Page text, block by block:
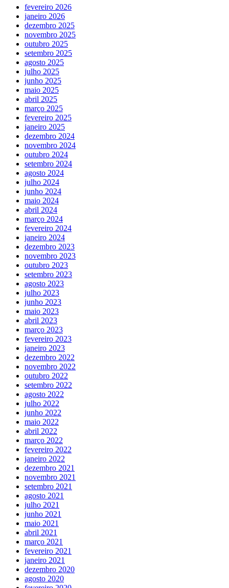
fevereiro 2026
janeiro 2026
dezembro 2025
novembro 2025
outubro 2025
setembro 2025
agosto 2025
julho 2025
junho 2025
maio 2025
abril 2025
março 2025
fevereiro 2025
janeiro 2025
dezembro 2024
novembro 2024
outubro 2024
setembro 2024
agosto 2024
julho 2024
junho 2024
maio 2024
abril 2024
março 2024
fevereiro 2024
janeiro 2024
dezembro 2023
novembro 2023
outubro 2023
setembro 2023
agosto 2023
julho 2023
junho 2023
maio 2023
abril 2023
março 2023
fevereiro 2023
janeiro 2023
dezembro 2022
novembro 2022
outubro 2022
setembro 2022
agosto 2022
julho 2022
junho 2022
maio 2022
abril 2022
março 2022
fevereiro 2022
janeiro 2022
dezembro 2021
novembro 2021
setembro 2021
agosto 2021
julho 2021
junho 2021
maio 2021
abril 2021
março 2021
fevereiro 2021
janeiro 2021
dezembro 2020
agosto 2020